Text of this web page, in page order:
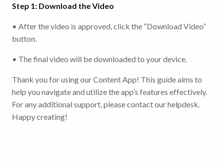
Step 1: Download the Video
• After the video is approved, click the “Download Video”
button.
• The final video will be downloaded to your device.
Thank you for using our Content App! This guide aims to
help you navigate and utilize the app’s features effectively.
For any additional support, please contact our helpdesk.
Happy creating!